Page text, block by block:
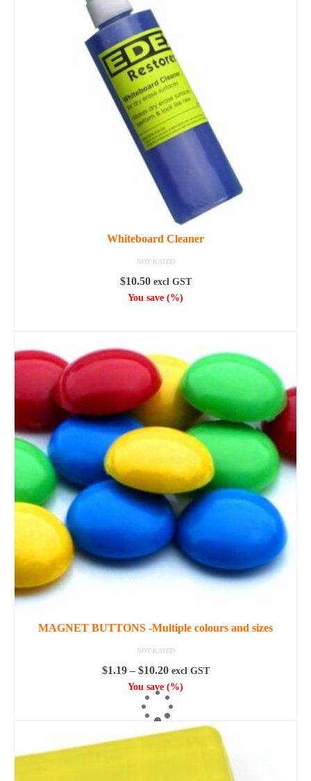
The
options
may
be
chosen
on
the
product
page
Whiteboard Cleaner
NOT RATED
$10.50 excl GST
You save (%)
MAGNET BUTTONS -Multiple colours and sizes
NOT RATED
$1.19 – $10.20Price
range:
$1.19
through
$10.20
excl GST
You save (%)
SELECT OPTIONS
This